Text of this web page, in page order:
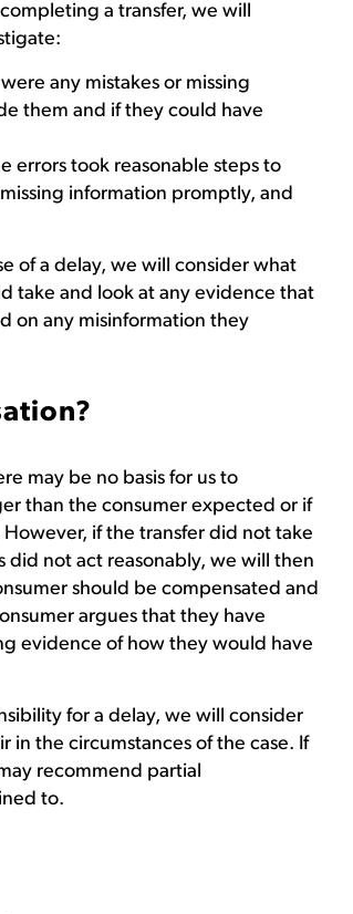
a transfer, we will
any mistakes or missing
them and if they could have
errors took reasonable steps to
information promptly, and
of a delay, we will consider what
take and look at any evidence that
on any misinformation they
may be no basis for us to
than the consumer expected or if
if the transfer did not take
not act reasonably, we will then
should be compensated and
argues that they have
evidence of how they would have
for a delay, we will consider
in the circumstances of the case. If
recommend partial
to.